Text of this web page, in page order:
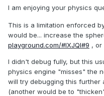
I am enjoying your physics
This is a limitation enforced
would be... increase the
playground.com/#IXJQI#9 , or
I didn't debug fully, but this
physics engine "misses" the
will try debugging this further
(another would be to